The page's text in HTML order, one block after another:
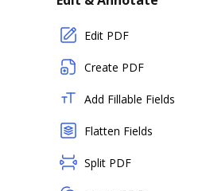
Edit PDF
Create PDF
Add Fillable Fields
Flatten Fields
Split PDF